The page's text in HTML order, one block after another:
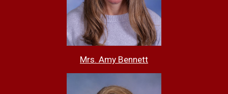
Mrs. Amy Bennett